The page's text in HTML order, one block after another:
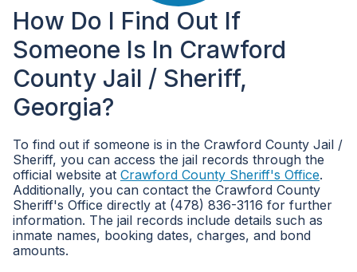
How Do I Find Out If
Someone Is In Crawford
County Jail / Sheriff,
Georgia?
To find out if someone is in the Crawford County Jail /
Sheriff, you can access the jail records through the
official website at Crawford County Sheriff's Office.
Additionally, you can contact the Crawford County
Sheriff's Office directly at (478) 836-3116 for further
information. The jail records include details such as
inmate names, booking dates, charges, and bond
amounts.